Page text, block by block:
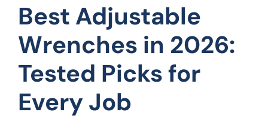
Best Adjustable
Wrenches in 2026:
Tested Picks for
Every Job